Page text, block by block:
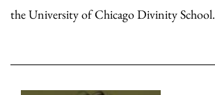
the University of Chicago Divinity School.